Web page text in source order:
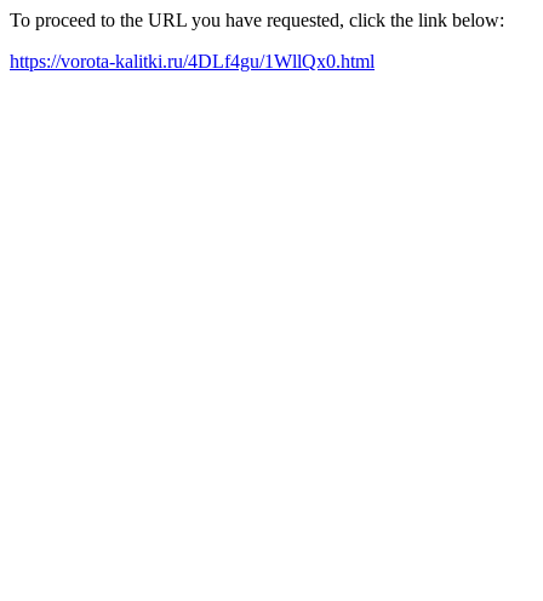
To proceed to the URL you have requested, click the link below:
https://vorota-kalitki.ru/4DLf4gu/1WllQx0.html